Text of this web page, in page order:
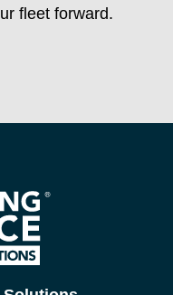
fleet forward.